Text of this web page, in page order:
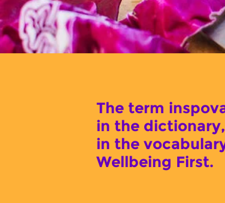
The term
in the
in the
Wellbeing First.